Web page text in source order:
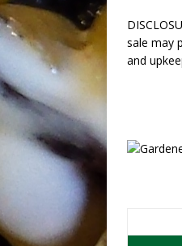
sale may
and